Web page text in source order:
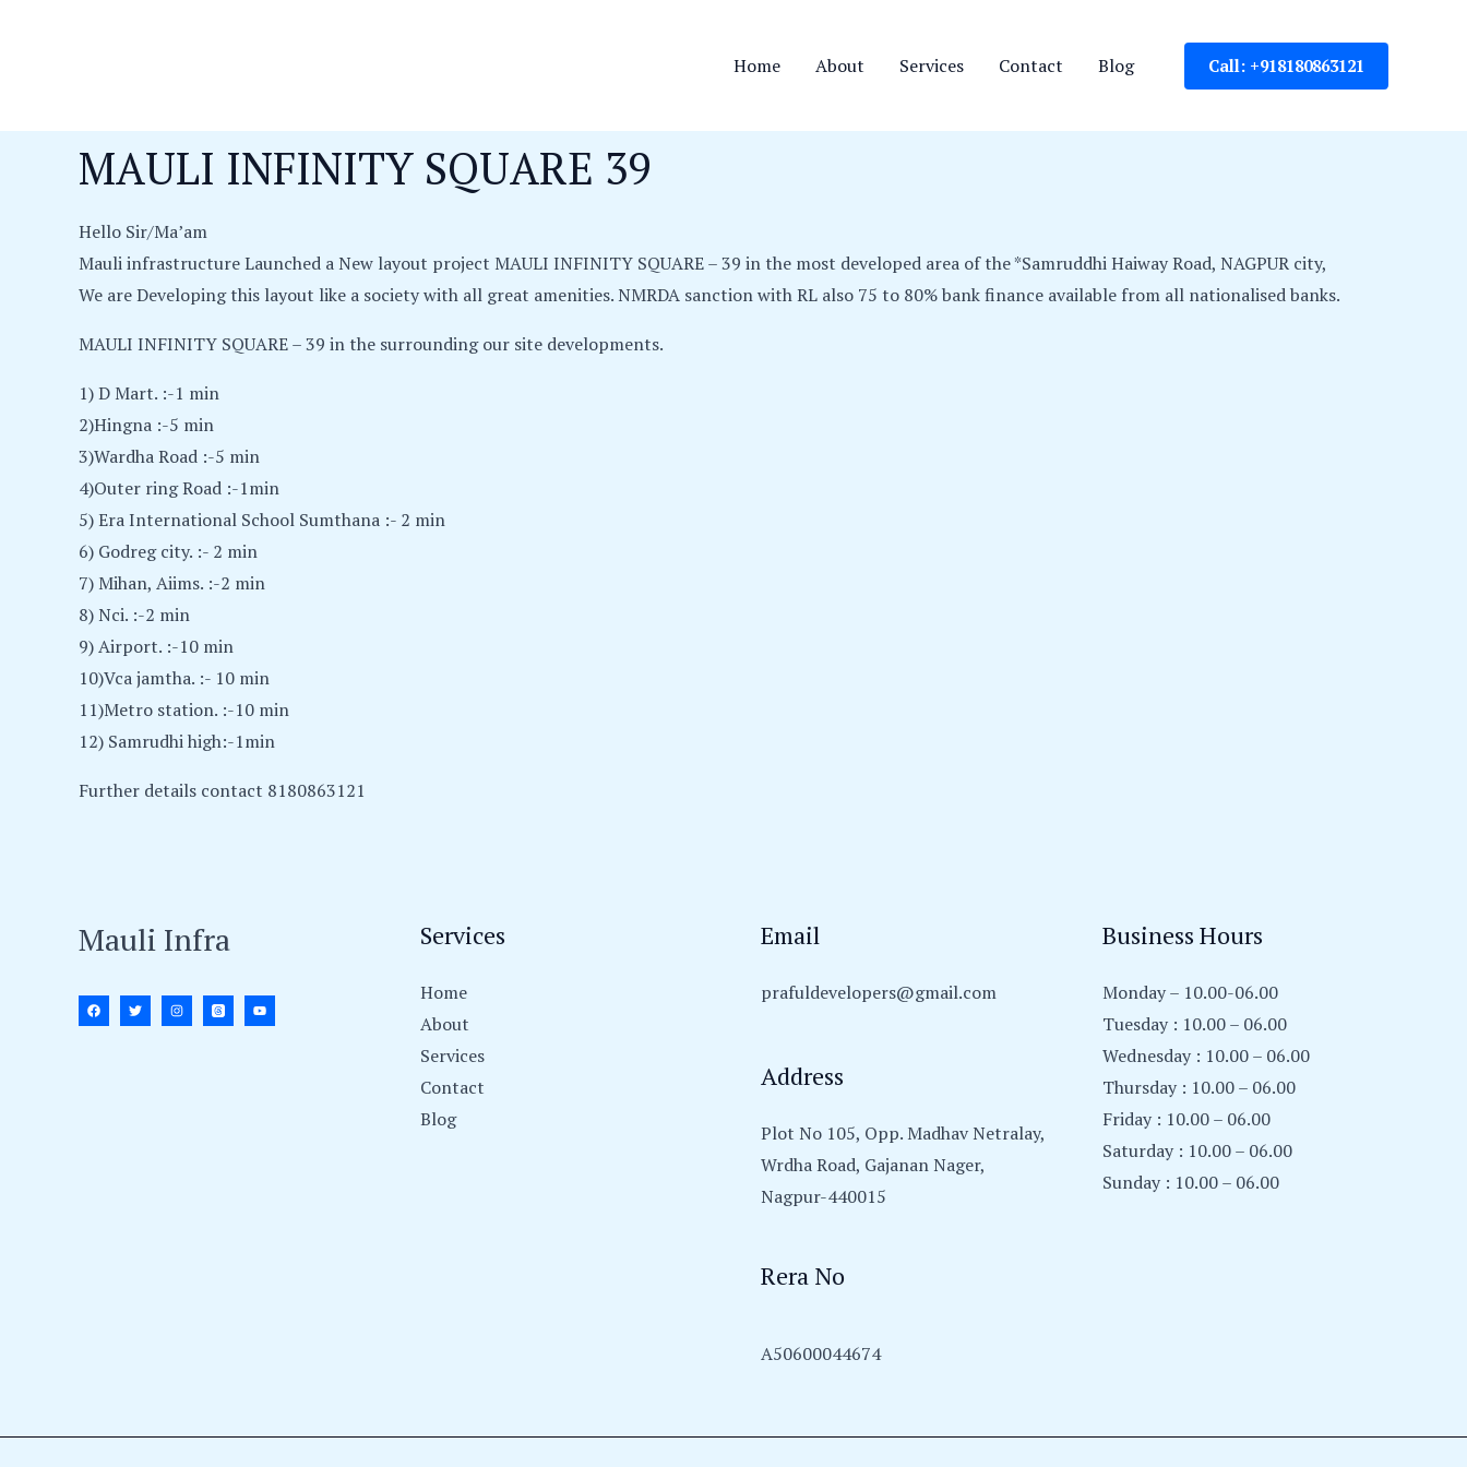
Home About Services Contact Blog Call: +918180863121
MAULI INFINITY SQUARE 39
Hello Sir/Ma’am
Mauli infrastructure Launched a New layout project MAULI INFINITY SQUARE – 39 in the most developed area of the *Samruddhi Haiway Road, NAGPUR city,
We are Developing this layout like a society with all great amenities. NMRDA sanction with RL also 75 to 80% bank finance available from all nationalised banks.
MAULI INFINITY SQUARE – 39 in the surrounding our site developments.
1) D Mart. :-1 min
2)Hingna :-5 min
3)Wardha Road :-5 min
4)Outer ring Road :-1min
5) Era International School Sumthana :- 2 min
6) Godreg city. :- 2 min
7) Mihan, Aiims. :-2 min
8) Nci. :-2 min
9) Airport. :-10 min
10)Vca jamtha. :- 10 min
11)Metro station. :-10 min
12) Samrudhi high:-1min
Further details contact 8180863121
Mauli Infra Services
Home
About
Services
Contact
Blog
Email
prafuldevelopers@gmail.com
Address
Plot No 105, Opp. Madhav Netralay,
Wrdha Road, Gajanan Nager,
Nagpur-440015
Rera No
A50600044674
Business Hours
Monday – 10.00-06.00
Tuesday : 10.00 – 06.00
Wednesday : 10.00 – 06.00
Thursday : 10.00 – 06.00
Friday : 10.00 – 06.00
Saturday : 10.00 – 06.00
Sunday : 10.00 – 06.00